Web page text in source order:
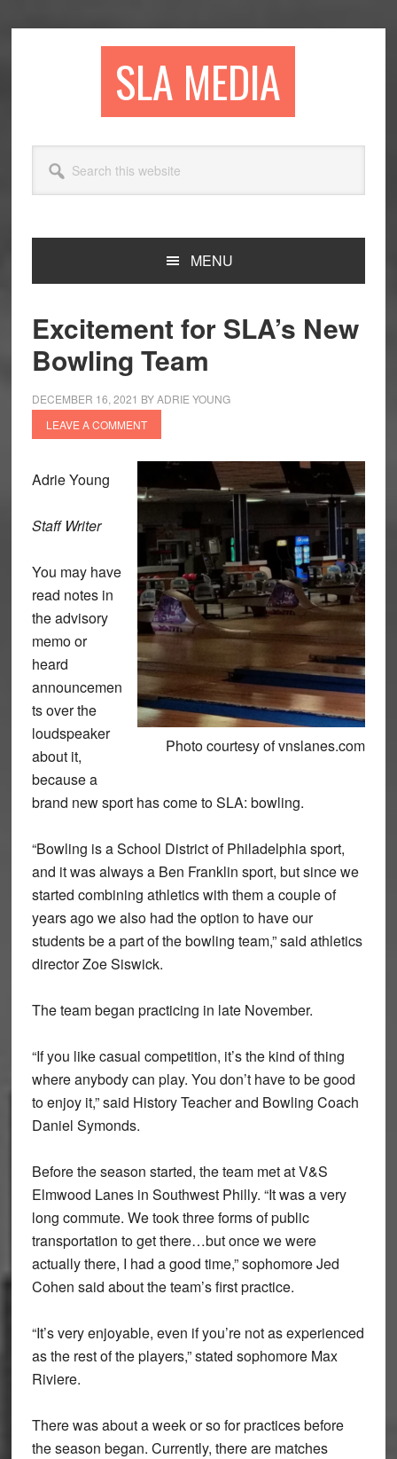
SLA MEDIA
this
website
MENU
Excitement for SLA’s New
Bowling Team
DECEMBER 16, 2021 BYADRIE YOUNG
LEAVE A COMMENT
Photo courtesy of vnslanes.com
Adrie Young
Staff Writer
You may have
read notes in
the advisory
memo or
heard
announcemen
ts over the
loudspeaker
about it,
because a
brand new sport has come to SLA: bowling.
“Bowling is a School District of Philadelphia sport,
and it was always a Ben Franklin sport, but since we
started combining athletics with them a couple of
years ago we also had the option to have our
students be a part of the bowling team,” said athletics
director Zoe Siswick.
The team began practicing in late November.
“If you like casual competition, it’s the kind of thing
where anybody can play. You don’t have to be good
to enjoy it,” said History Teacher and Bowling Coach
Daniel Symonds.
Before the season started, the team met at V&S
Elmwood Lanes in Southwest Philly. “It was a very
long commute. We took three forms of public
transportation to get there…but once we were
actually there, I had a good time,” sophomore Jed
Cohen said about the team’s first practice.
“It’s very enjoyable, even if you’re not as experienced
as the rest of the players,” stated sophomore Max
Riviere.
There was about a week or so for practices before
the season began. Currently, there are matches